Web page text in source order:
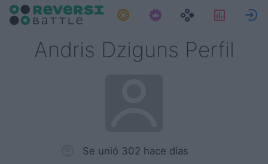
Tareas
Andris Dziguns Perfil
Se unió 302 hace días